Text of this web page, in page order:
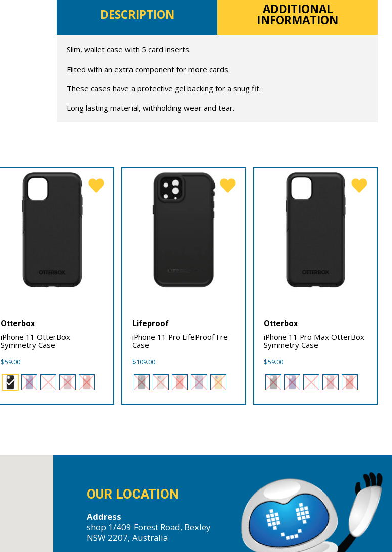
DESCRIPTION ADDITIONAL
INFORMATION
Slim, wallet case with 5 card inserts.
Fiited with an extra component for more cards.
These cases have a protective gel backing for a snug fit.
Long lasting material, withholding wear and tear.
Otterbox
iPhone 11 OtterBox
Symmetry Case
$59.00
Lifeproof
iPhone 11 Pro LifeProof Fre
Case
$109.00
Otterbox
iPhone 11 Pro Max OtterBox
Symmetry Case
$59.00
OUR LOCATION
Address
shop 1/409 Forest Road, Bexley
NSW 2207, Australia